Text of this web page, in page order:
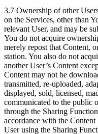
3.7 Ownership of other
on the Services, other than
relevant User, and may be
You do not acquire
merely repost that Content,
station. You also do not
another User’s Content
Content may not be
transmitted, re-uploaded,
displayed, sold, licensed,
communicated to the public
through the Sharing
accordance with the
User using the Sharing